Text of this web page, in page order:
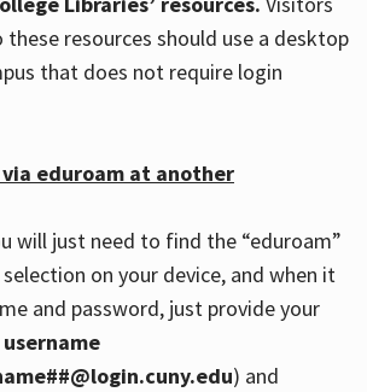
resources should use a desktop
that does not require login
eduroam at another
will just need to find the “eduroam”
on your device, and when it
and password, just provide your
username
) and